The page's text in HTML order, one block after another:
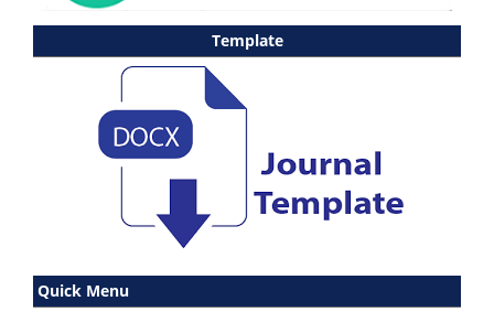
Template
Quick Menu